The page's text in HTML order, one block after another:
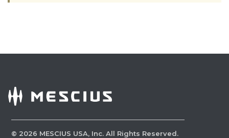
© 2026 MESCIUS USA, Inc. All Rights Reserved.